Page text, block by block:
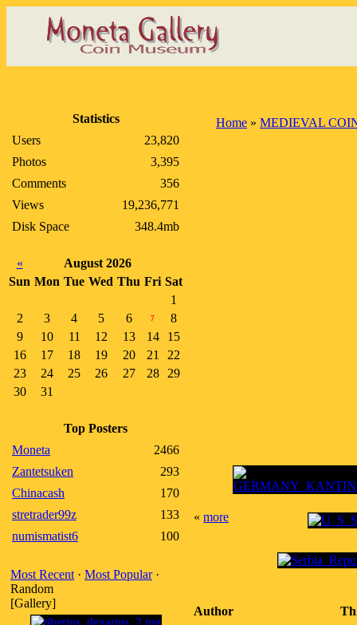
Statistics
Users
23,820
Photos
3,395
Comments
356
Views
19,236,771
Disk Space
348.4mb
«
August 2026
Sun Mon Tue Wed Thu Fri Sat
1
2
3 4 5 6 7
8
9
10 11 12 13 14
15
16
17 18 19 20 21
22
23
24 25 26 27 28
29
30
31
Top Posters
Moneta
2466
Zantetsuken
293
Chinacash
170
stretrader99z
133
numismatist6
100
Most Recent · Most Popular·
Random
[Gallery]
Home » MEDIEVAL
« more
Author